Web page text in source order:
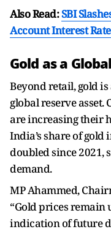
Also Read:SBI
Account Interest
Gold as a
Beyond retail, gold
global reserve
are increasing their
India’s share of
doubled since
demand.
MP Ahammed,
“Gold prices
indication of future